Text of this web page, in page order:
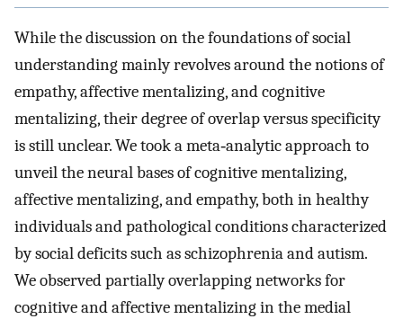
While the discussion on the foundations of social
understanding mainly revolves around the notions of
empathy, affective mentalizing, and cognitive
mentalizing, their degree of overlap versus specificity
is still unclear. We took a meta‐analytic approach to
unveil the neural bases of cognitive mentalizing,
affective mentalizing, and empathy, both in healthy
individuals and pathological conditions characterized
by social deficits such as schizophrenia and autism.
We observed partially overlapping networks for
cognitive and affective mentalizing in the medial